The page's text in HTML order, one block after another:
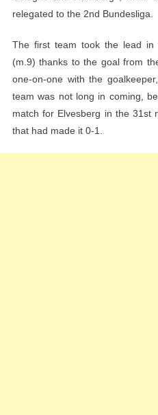
relegated to the 2nd Bundesliga.
The first team took the lead
(m.9) thanks to the goal from
one-on-one with the
team was not long in coming,
match for Elvesberg in the 31st
that had made it 0-1.